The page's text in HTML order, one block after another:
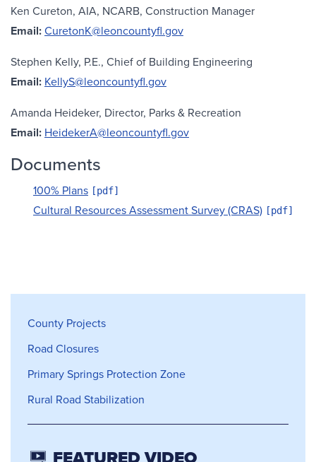
Ken Cureton, AIA, NCARB, Construction Manager
Email:CuretonK@leoncountyfl.gov
Stephen Kelly, P.E., Chief of Building Engineering
Email: KellyS@leoncountyfl.gov
Amanda Heideker, Director, Parks & Recreation
Email: HeidekerA@leoncountyfl.gov
Documents
100% Plans
Cultural Resources Assessment Survey (CRAS)
County Projects
County Projects
Road Closures
Primary Springs Protection Zone
Rural Road Stabilization